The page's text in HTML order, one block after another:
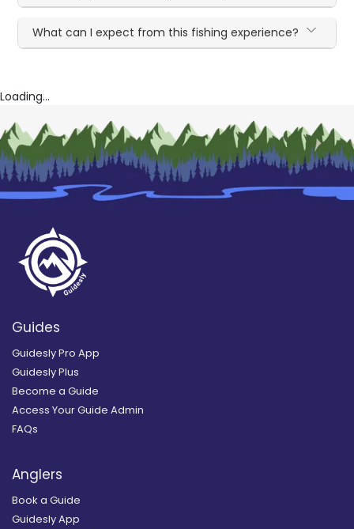
What can I expect from this fishing experience?
Loading...
Guides
Guidesly Pro App
Guidesly Plus
Become a Guide
Access Your Guide Admin
FAQs
Anglers
Book a Guide
Guidesly App